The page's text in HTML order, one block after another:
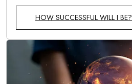
HOW SUCCESSFUL WILL I BE?